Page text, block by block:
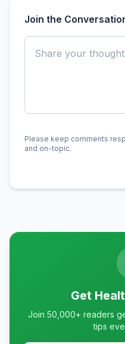
Join the
Please keep comments
and on-topic.
Get
Join 50,000+ readers
tips